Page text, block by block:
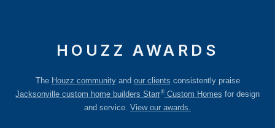
HOUZZ AWARDS
The Houzz communityand our clients consistently praise
Jacksonville custom home builders Starr®Custom Homes for design
and service. View our awards.